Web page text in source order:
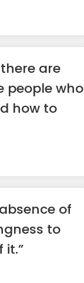
are
people who
how to
of
to
it.”